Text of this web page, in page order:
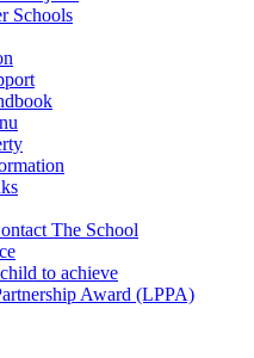
Schools
The School
to achieve
Award (LPPA)